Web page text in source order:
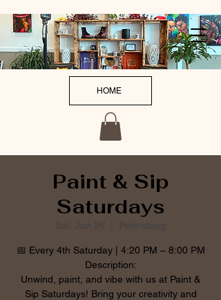
HOME
Paint & Sip
Saturdays
Sat, Jan 26 Petersburg
📅 Every 4th Saturday | 4:20 PM – 8:00 PM
Description:
Unwind, paint, and vibe with us at Paint &
Sip Saturdays! Bring your creativity and